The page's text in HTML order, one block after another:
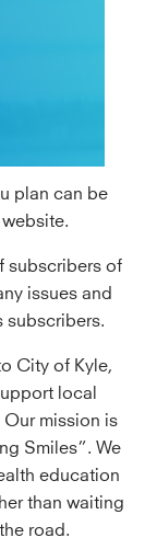
plan can be
subscribers of
issues and
subscribers.
City of Kyle,
local
Our mission is
Smiles”. We
education
than waiting
road.